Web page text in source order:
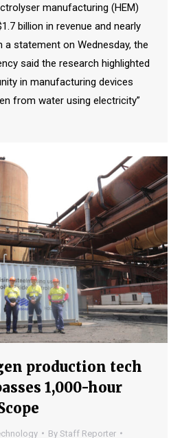
manufacturing (HEM)
billion in revenue and nearly
a statement on Wednesday, the
said the research highlighted
in manufacturing devices
from water using electricity”
production tech
1,000-hour
By Staff Reporter